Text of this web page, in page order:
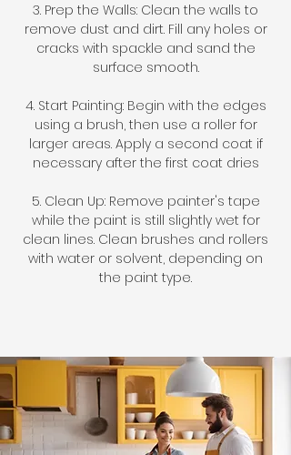
3. Prep the Walls: Clean the walls to
remove dust and dirt. Fill any holes or
cracks with spackle and sand the
surface smooth.
4. Start Painting: Begin with the edges
using a brush, then use a roller for
larger areas. Apply a second coat if
necessary after the first coat dries
5. Clean Up: Remove painter's tape
while the paint is still slightly wet for
clean lines. Clean brushes and rollers
with water or solvent, depending on
the paint type.